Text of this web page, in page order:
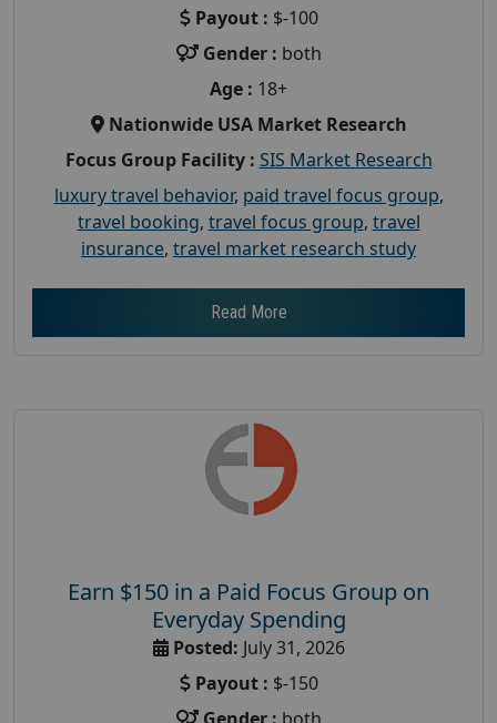
Payout : $-100
Gender : both
Age : 18+
Nationwide USA Market Research
Focus Group Facility : SIS Market Research
luxury travel behavior, paid travel focus group,
travel booking, travel focus group, travel
insurance, travel market research study
Read More
Earn $150 in a Paid Focus Group on
Everyday Spending
Posted: July 31, 2026
Payout : $-150